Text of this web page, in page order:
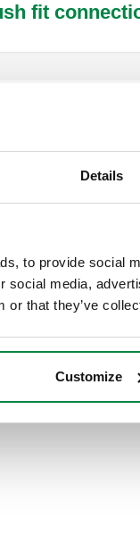
Details
to provide social
social media,
or that they’ve
Customize
fit